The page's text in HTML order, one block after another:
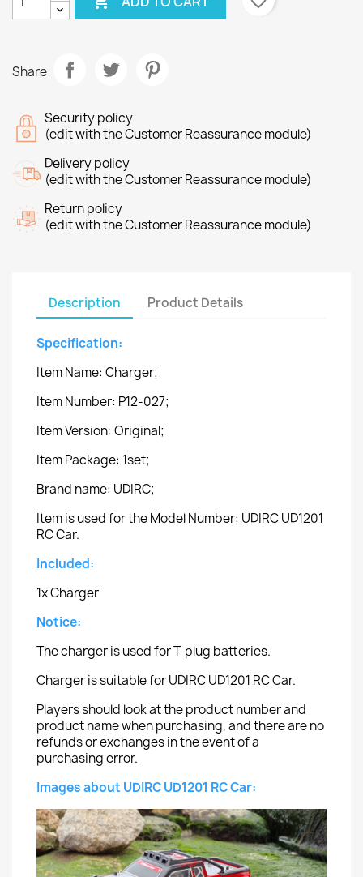
Share
Security policy
(edit with the Customer Reassurance module)
Delivery policy
(edit with the Customer Reassurance module)
Return policy
(edit with the Customer Reassurance module)
Description Product Details
Specification:
Item Name: Charger;
Item Number: P12-027;
Item Version: Original;
Item Package: 1set;
Brand name: UDIRC;
Item is used for the Model Number: UDIRC UD1201
RC Car.
Included:
1x Charger
Notice:
The charger is used for T-plug batteries.
Charger is suitable for UDIRC UD1201 RC Car.
Players should look at the product number and
product name when purchasing, and there are no
refunds or exchanges in the event of a
purchasing error.
Images about UDIRC UD1201 RC Car: